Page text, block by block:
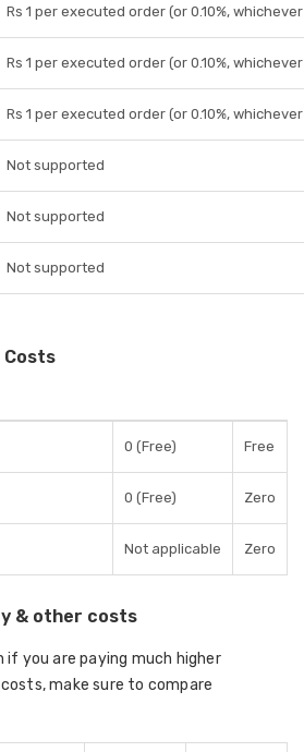
Rs 1 per executed order (or 0.10%,
Rs 1 per executed order (or 0.10%,
Rs 1 per executed order (or 0.10%,
Not supported
Not supported
Not supported
Costs
0 (Free) Free
0 (Free) Zero
Not applicable Zero
& other costs
if you are paying much higher
make sure to compare